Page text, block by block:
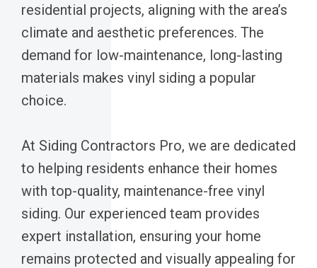
residential projects, aligning with the area’s
climate and aesthetic preferences. The
demand for low-maintenance, long-lasting
materials makes vinyl siding a popular
choice.
At Siding Contractors Pro, we are dedicated
to helping residents enhance their homes
with top-quality, maintenance-free vinyl
siding. Our experienced team provides
expert installation, ensuring your home
remains protected and visually appealing for